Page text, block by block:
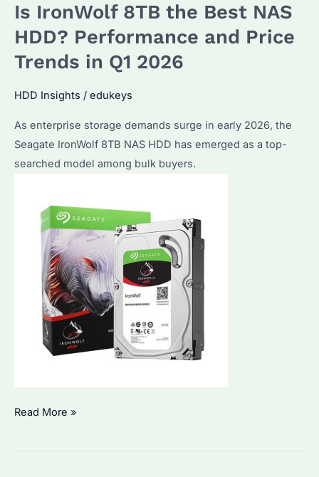
Enterprise
Storage?
&
Is IronWolf 8TB the Best NAS
HDD? Performance and Price
Trends in Q1 2026
HDD Insights / edukeys
As enterprise storage demands surge in early 2026, the
Seagate IronWolf 8TB NAS HDD has emerged as a top-
searched model among bulk buyers.
Is
Read More »